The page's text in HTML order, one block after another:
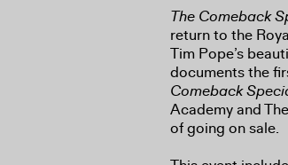
The Comeback
return to the
Tim Pope’s
documents the
Comeback
Academy and
of going on sale.